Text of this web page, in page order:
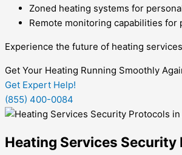
Zoned heating systems for
Remote monitoring capabilities for
Experience the future of heating
Get Your Heating Running Smoothly
Get Expert Help!
(855) 400-0084
Heating Services Security